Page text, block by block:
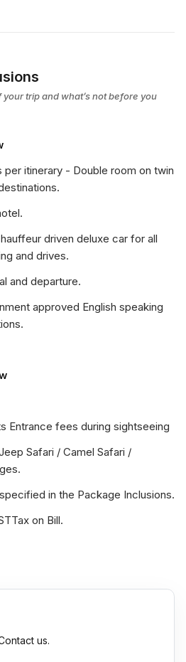
trip and what’s not before you
itinerary - Double room on twin
driven deluxe car for all
and drives.
and departure.
approved English speaking
Entrance fees during sightseeing
Safari / Camel Safari /
in the Package Inclusions.
on Bill.
us.